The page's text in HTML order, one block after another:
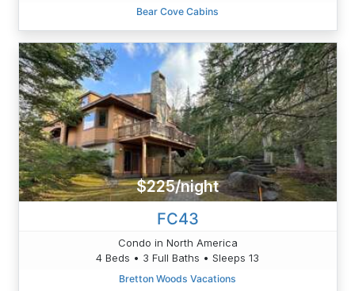
Bear Cove Cabins
$225/night
FC43
Condo in North America
4 Beds • 3 Full Baths • Sleeps 13
Bretton Woods Vacations